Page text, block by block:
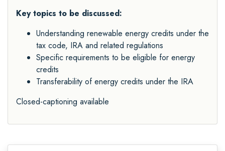
Key topics to be discussed:
Understanding renewable energy credits under the
tax code, IRA and related regulations
Specific requirements to be eligible for energy
credits
Transferability of energy credits under the IRA
Closed-captioning available